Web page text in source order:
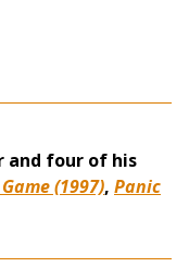
and four of his
(1997), Panic